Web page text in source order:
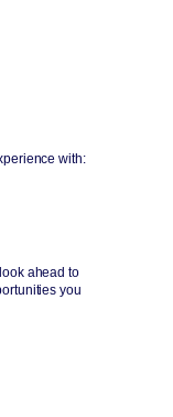
with:
ahead to
you